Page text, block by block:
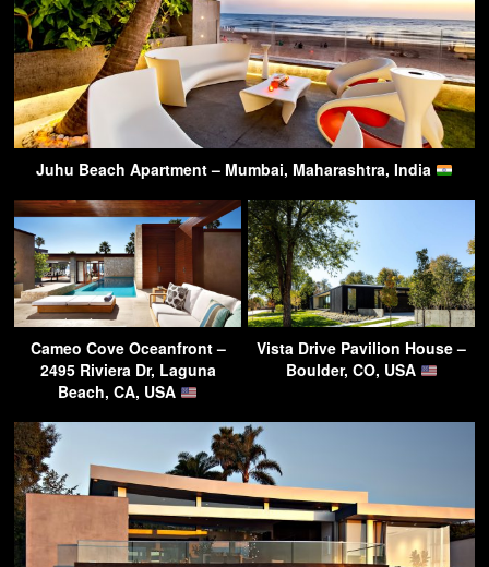
Juhu Beach Apartment – Mumbai, Maharashtra, India
Cameo Cove Oceanfront –
2495 Riviera Dr, Laguna
Beach, CA, USA
Vista Drive Pavilion House –
Boulder, CO, USA